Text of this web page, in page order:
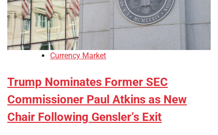
Currency Market
Trump Nominates Former SEC
Commissioner Paul Atkins as New
Chair Following Gensler’s Exit